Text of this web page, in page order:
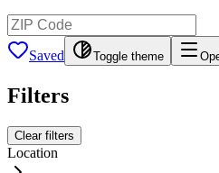
Saved Toggle theme
Filters
Clear filters
Location